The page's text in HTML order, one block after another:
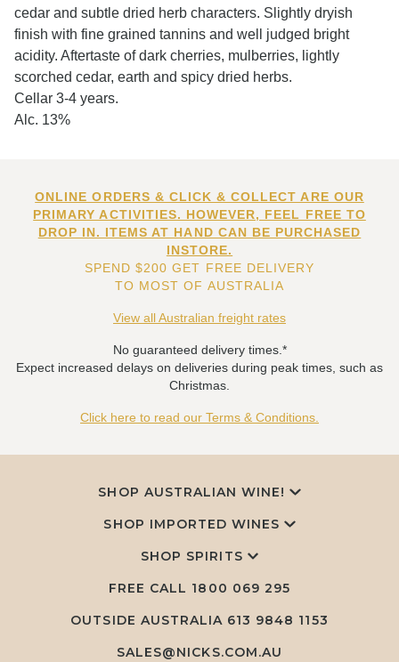
cedar and subtle dried herb characters. Slightly dryish
finish with fine grained tannins and well judged bright
acidity. Aftertaste of dark cherries, mulberries, lightly
scorched cedar, earth and spicy dried herbs.
Cellar 3-4 years.
Alc. 13%
ONLINE ORDERS & CLICK & COLLECT ARE OUR
PRIMARY ACTIVITIES. HOWEVER, FEEL FREE TO
DROP IN. ITEMS AT HAND CAN BE PURCHASED
INSTORE.
SPEND $200 GET FREE DELIVERY
TO MOST OF AUSTRALIA
View all Australian freight rates
No guaranteed delivery times.*
Expect increased delays on deliveries during peak times, such as
Christmas.
Click here to read our Terms & Conditions.
SHOP AUSTRALIAN WINE!
SHOP IMPORTED WINES
SHOP SPIRITS
FREE CALL 1800 069 295
OUTSIDE AUSTRALIA 613 9848 1153
SALES@NICKS.COM.AU